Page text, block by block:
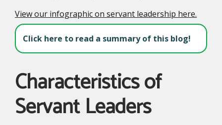
View our infographic on servant leadership here.
Click here to read a summary of this blog!
Characteristics of
Servant Leaders